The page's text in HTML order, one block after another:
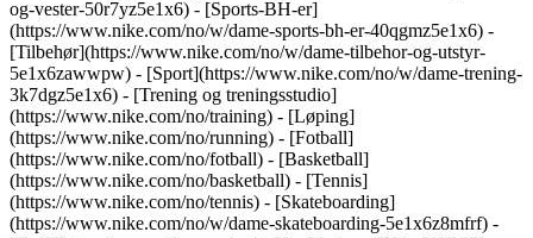
og-vester-50r7yz5e1x6) - [Sports-BH-er]
(https://www.nike.com/no/w/dame-sports-bh-er-40qgmz5e1x6) -
[Tilbehør](https://www.nike.com/no/w/dame-tilbehor-og-utstyr-
5e1x6zawwpw) - [Sport](https://www.nike.com/no/w/dame-trening-
3k7dgz5e1x6) - [Trening og treningsstudio]
(https://www.nike.com/no/training) - [Løping]
(https://www.nike.com/no/running) - [Fotball]
(https://www.nike.com/no/fotball) - [Basketball]
(https://www.nike.com/no/basketball) - [Tennis]
(https://www.nike.com/no/tennis) - [Skateboarding]
(https://www.nike.com/no/w/dame-skateboarding-5e1x6z8mfrf) -